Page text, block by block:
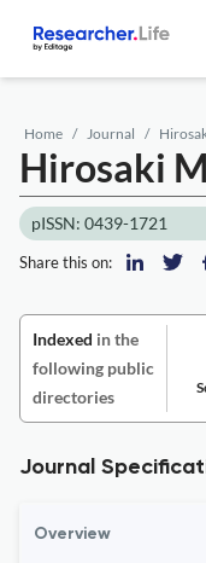
Home Journal
Hirosaki
pISSN: 0439-1721
Share this on:
Indexed in the
following public
directories
Journal
Overview